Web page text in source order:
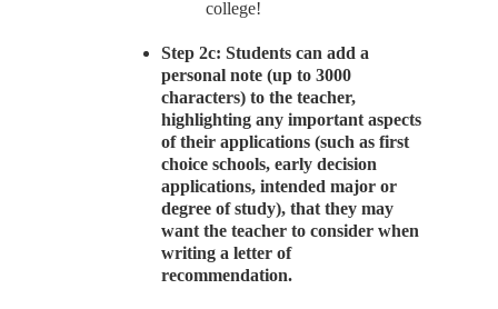
college!
Step 2c: Students can add a
personal note (up to 3000
characters) to the teacher,
highlighting any important aspects
of their applications (such as first
choice schools, early decision
applications, intended major or
degree of study), that they may
want the teacher to consider when
writing a letter of
recommendation.